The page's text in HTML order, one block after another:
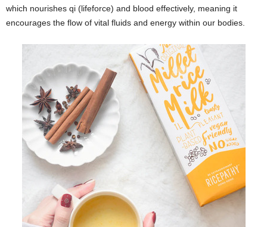
which nourishes qi (lifeforce) and blood effectively, meaning it
encourages the flow of vital fluids and energy within our bodies.